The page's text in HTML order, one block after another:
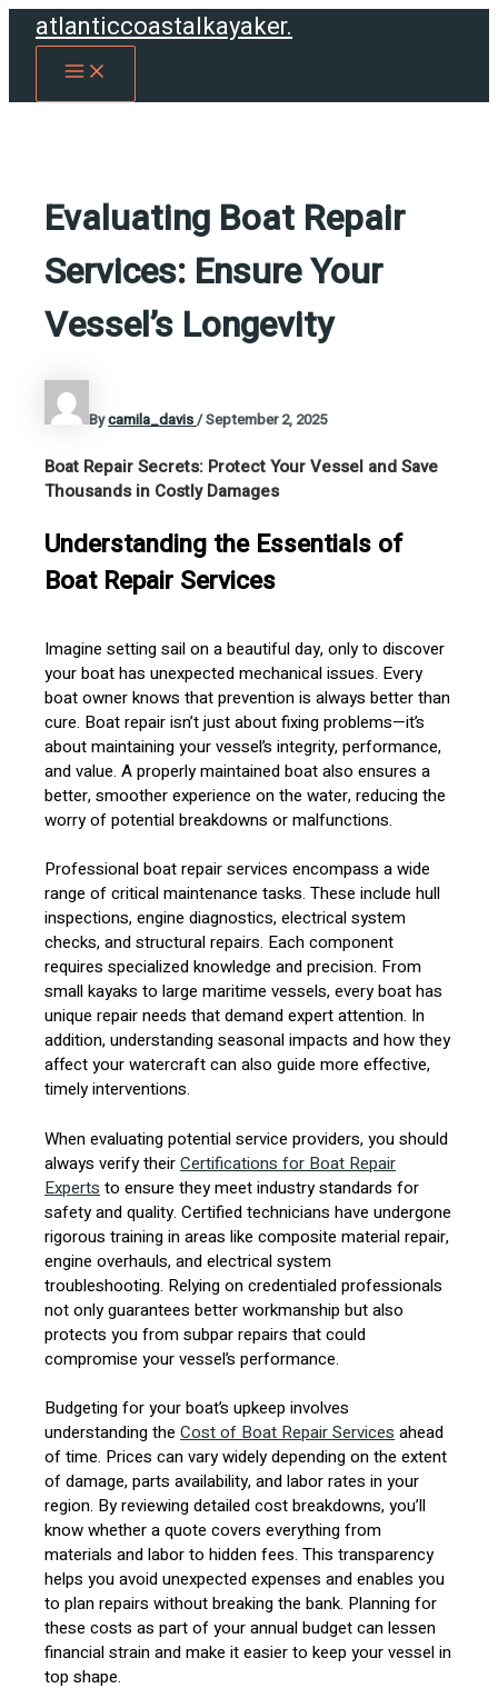
Skipatlanticcoastalkayaker.
MAIN
Evaluating Boat Repair
Services: Ensure Your
Vessel’s Longevity
Bycamila_davis/September 2, 2025
Boat Repair Secrets: Protect Your Vessel and Save
Thousands in Costly Damages
Understanding the Essentials of
Boat Repair Services
Imagine setting sail on a beautiful day, only to discover
your boat has unexpected mechanical issues. Every
boat owner knows that prevention is always better than
cure. Boat repair isn’t just about fixing problems—it’s
about maintaining your vessel’s integrity, performance,
and value. A properly maintained boat also ensures a
better, smoother experience on the water, reducing the
worry of potential breakdowns or malfunctions.
Professional boat repair services encompass a wide
range of critical maintenance tasks. These include hull
inspections, engine diagnostics, electrical system
checks, and structural repairs. Each component
requires specialized knowledge and precision. From
small kayaks to large maritime vessels, every boat has
unique repair needs that demand expert attention. In
addition, understanding seasonal impacts and how they
affect your watercraft can also guide more effective,
timely interventions.
When evaluating potential service providers, you should
always verify theirCertifications for Boat Repair
Experts to ensure they meet industry standards for
safety and quality. Certified technicians have undergone
rigorous training in areas like composite material repair,
engine overhauls, and electrical system
troubleshooting. Relying on credentialed professionals
not only guarantees better workmanship but also
protects you from subpar repairs that could
compromise your vessel’s performance.
Budgeting for your boat’s upkeep involves
understanding theCost of Boat Repair Services ahead
of time. Prices can vary widely depending on the extent
of damage, parts availability, and labor rates in your
region. By reviewing detailed cost breakdowns, you’ll
know whether a quote covers everything from
materials and labor to hidden fees. This transparency
helps you avoid unexpected expenses and enables you
to plan repairs without breaking the bank. Planning for
these costs as part of your annual budget can lessen
financial strain and make it easier to keep your vessel in
top shape.